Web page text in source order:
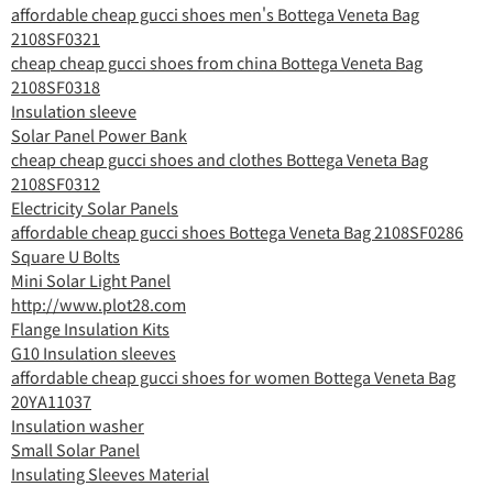
affordable cheap gucci shoes men's Bottega Veneta Bag
2108SF0321
cheap cheap gucci shoes from china Bottega Veneta Bag
2108SF0318
Insulation sleeve
Solar Panel Power Bank
cheap cheap gucci shoes and clothes Bottega Veneta Bag
2108SF0312
Electricity Solar Panels
affordable cheap gucci shoes Bottega Veneta Bag 2108SF0286
Square U Bolts
Mini Solar Light Panel
http://www.plot28.com
Flange Insulation Kits
G10 Insulation sleeves
affordable cheap gucci shoes for women Bottega Veneta Bag
20YA11037
Insulation washer
Small Solar Panel
Insulating Sleeves Material